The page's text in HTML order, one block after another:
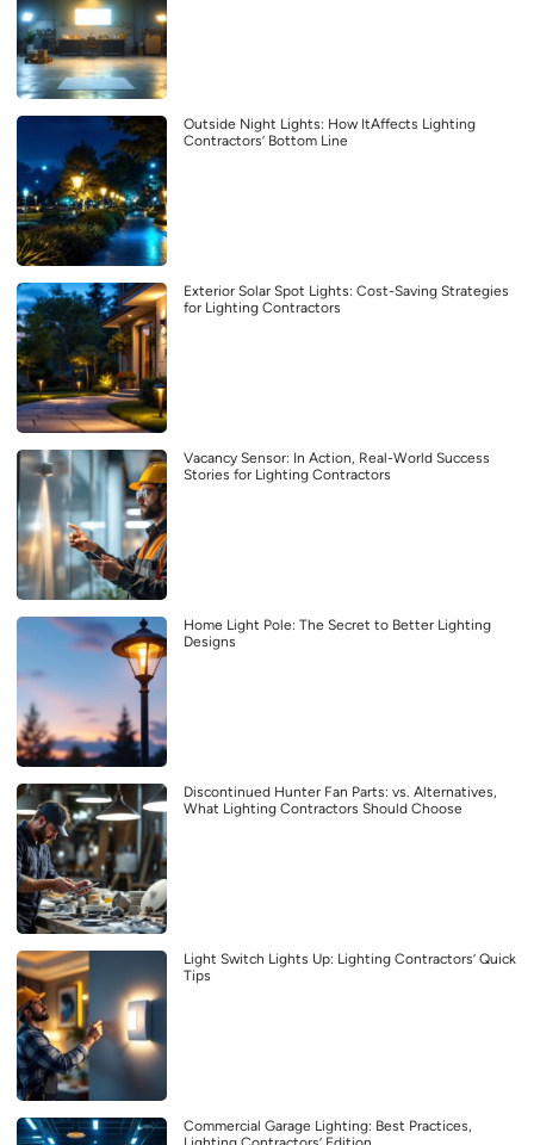
Outside Night Lights: How ItAffects Lighting
Contractors’ Bottom Line
Exterior Solar Spot Lights: Cost-Saving Strategies
for Lighting Contractors
Vacancy Sensor: In Action, Real-World Success
Stories for Lighting Contractors
Home Light Pole: The Secret to Better Lighting
Designs
Discontinued Hunter Fan Parts: vs. Alternatives,
What Lighting Contractors Should Choose
Light Switch Lights Up: Lighting Contractors’ Quick
Tips
Commercial Garage Lighting: Best Practices,